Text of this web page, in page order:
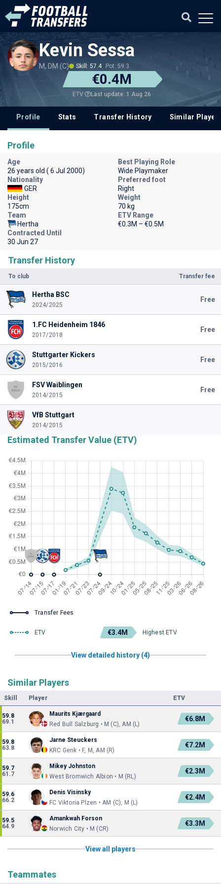
Kevin Sessa
M, DM (C) Skill: 57.4 Pot: 59.3
€0.4M
ETV Last update: 1 Aug 26
Profile Stats Transfer History Similar
Transfer History
To club Transfer fee
Hertha BSC
2024/2025
Free
1.FC Heidenheim 1846
2017/2018
Free
Stuttgarter Kickers
2015/2016
Free
FSV Waiblingen
2014/2015
Free
VfB Stuttgart
2014/2015
Estimated Transfer Value (ETV)
Transfer Fees
ETV €3.4M Highest ETV
View detailed history (4)
Similar Players
Skill Player ETV
59.8
69.1
Maurits Kjærgaard
Red Bull Salzburg • M (C), AM (L)
€6.8M
59.8
63.8
Jarne Steuckers
KRC Genk • F, M, AM (R)
€7.2M
59.7
61.7
Mikey Johnston
West Bromwich Albion • M (RL)
€2.3M
59.6
66.2
Denis Visinsky
FC Viktoria Plzen • AM (C), M (L)
€2.4M
59.5
64.9
Amankwah Forson
Norwich City • M (CR)
€3.3M
View all players
Teammates
Profile
Age
26 years old ( 6 Jul 2000)
Best Playing Role
Wide Playmaker
Nationality
GER
Preferred foot
Right
Height
175cm
Weight
70 kg
Team
Hertha
ETV Range
€0.3M – €0.5M
Contracted Until
30 Jun 27